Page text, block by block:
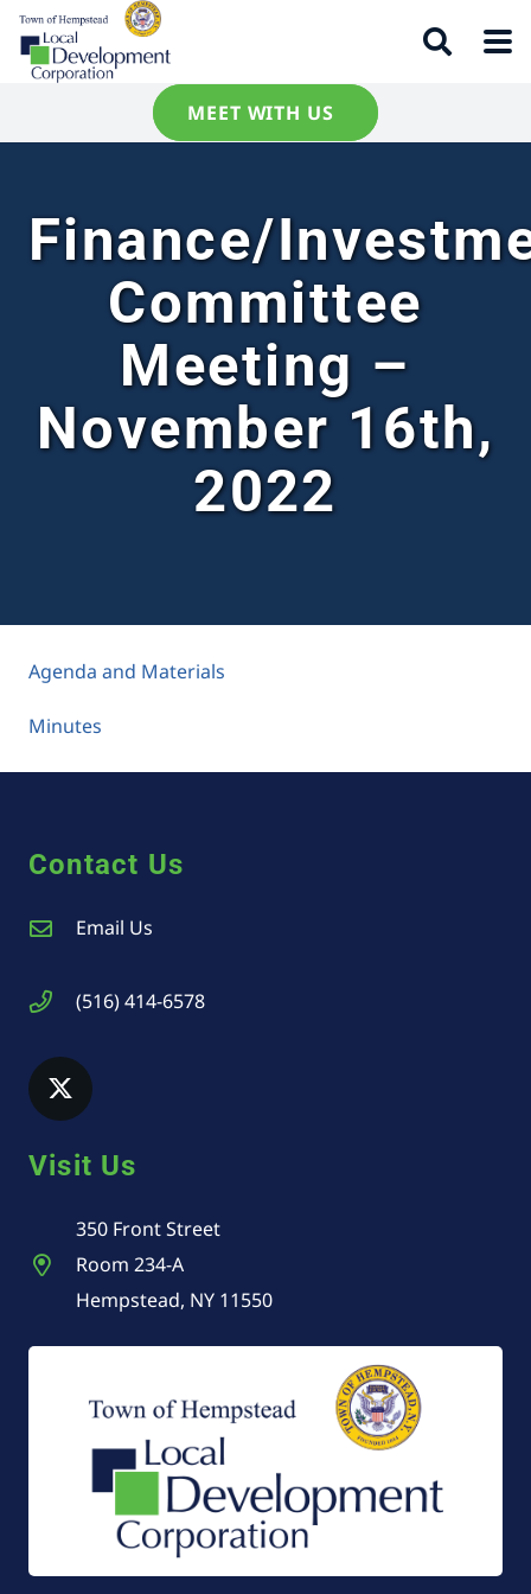
MEET WITH US
Finance/
Committee
Meeting –
November 16th,
2022
Agenda and Materials
Minutes
Contact Us
Email Us
(516) 414-6578
Visit Us
350 Front Street
Room 234-A
Hempstead, NY 11550